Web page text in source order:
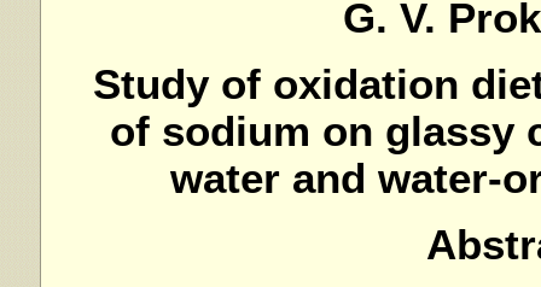
G. V.
Study of oxidation
of sodium on glassy
water and water-